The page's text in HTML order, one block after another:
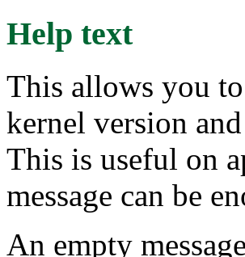
Help text
This allows you
kernel version
This is useful on
message can be
An empty